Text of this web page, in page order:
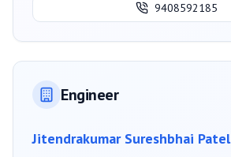
9408592185
Engineer
Jitendrakumar Sureshbhai Patel